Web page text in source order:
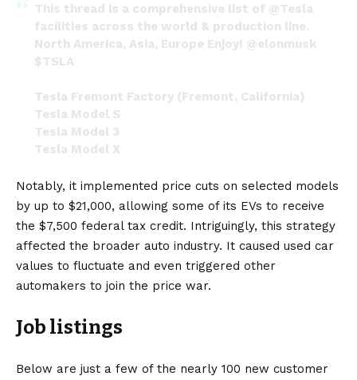
This thread is a comprehensive list of @Tesla
facilities across the world & production line.
North America, Asia, Europe Enjoy! @elonmusk
$TSLA
Tesla Fremont Factory (Fremont, California)
Tesla Model S
Tesla Model 3
Tesla Model X
Tesla Roadster (second gen)
pic.twitter.com/Gx5A3O1ZT8
— S.E. Robinson, Jr. (@SERobinsonJr) January
16, 2023
Notably, it implemented price cuts on selected models
by up to $21,000, allowing some of its EVs to receive
the $7,500 federal tax credit. Intriguingly, this strategy
affected the broader auto industry. It caused used car
values to fluctuate and even triggered other
automakers to join the price war.
Job listings
Below are just a few of the nearly 100 new customer